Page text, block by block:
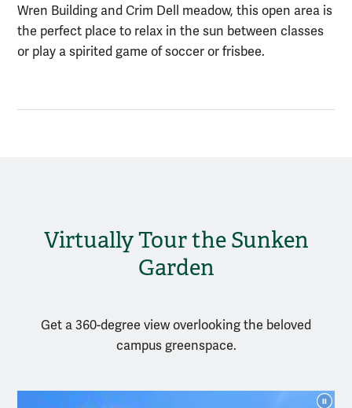
Wren Building and Crim Dell meadow, this open area is
the perfect place to relax in the sun between classes
or play a spirited game of soccer or frisbee.
Virtually Tour the Sunken
Garden
Get a 360-degree view overlooking the beloved
campus greenspace.